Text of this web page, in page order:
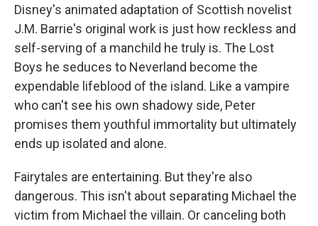
Disney's animated adaptation of Scottish novelist
J.M. Barrie's original work is just how reckless and
self-serving of a manchild he truly is. The Lost
Boys he seduces to Neverland become the
expendable lifeblood of the island. Like a vampire
who can't see his own shadowy side, Peter
promises them youthful immortality but ultimately
ends up isolated and alone.
Fairytales are entertaining. But they're also
dangerous. This isn't about separating Michael the
victim from Michael the villain. Or canceling both